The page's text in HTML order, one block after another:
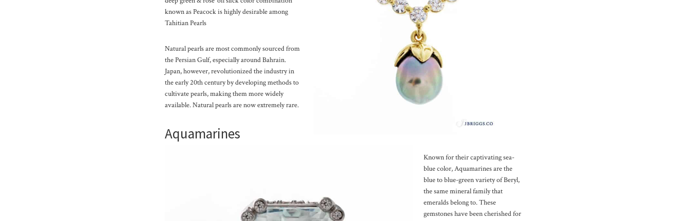
known as Peacock is highly desirable among
Tahitian Pearls
Natural pearls are most commonly sourced from
the Persian Gulf, especially around Bahrain.
Japan, however, revolutionized the industry in
the early 20th century by developing methods to
cultivate pearls, making them more widely
available. Natural pearls are now extremely rare.
Aquamarines
Known for their captivating sea-
blue color, Aquamarines are the
blue to blue-green variety of Beryl,
the same mineral family that
emeralds belong to. These
gemstones have been cherished for